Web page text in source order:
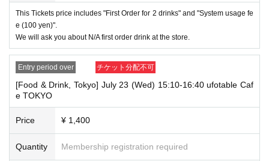
ing the store
1 passport
2 driver's license
③My Number Card (with photo)
④Health insurance card
⑤Student ID card
⑥ Disability certificate
7 residence card
⑧Special permanent resident certificate
*Copy, handwritten, expired, or tampered with to make it unusable will n
ot be accepted for identification when entering the store, even if it is one
of the 10 types of identification listed above.
This Tickets price includes "First Order for 2 drinks" and "System usage fe
e (100 yen)".
We will ask you about N/A first order drink at the store.
Entry period over チケット分配不可
[Food & Drink, Tokyo] July 23 (Wed) 15:10-16:40 ufotable Caf
e TOKYO
Price ¥ 1,400
Quantity Membership registration required